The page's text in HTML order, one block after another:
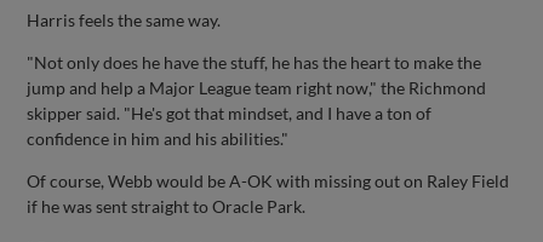
Harris feels the same way.
"Not only does he have the stuff, he has the heart to make the
jump and help a Major League team right now," the Richmond
skipper said. "He's got that mindset, and I have a ton of
confidence in him and his abilities."
Of course, Webb would be A-OK with missing out on Raley Field
if he was sent straight to Oracle Park.